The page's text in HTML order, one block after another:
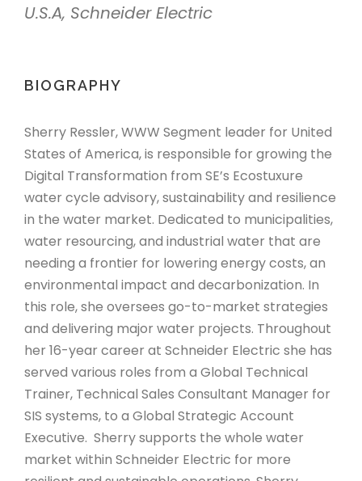
U.S.A, Schneider Electric
BIOGRAPHY
Sherry Ressler, WWW Segment leader for United
States of America, is responsible for growing the
Digital Transformation from SE’s Ecostuxure
water cycle advisory, sustainability and resilience
in the water market. Dedicated to municipalities,
water resourcing, and industrial water that are
needing a frontier for lowering energy costs, an
environmental impact and decarbonization. In
this role, she oversees go-to-market strategies
and delivering major water projects. Throughout
her 16-year career at Schneider Electric she has
served various roles from a Global Technical
Trainer, Technical Sales Consultant Manager for
SIS systems, to a Global Strategic Account
Executive. Sherry supports the whole water
market within Schneider Electric for more